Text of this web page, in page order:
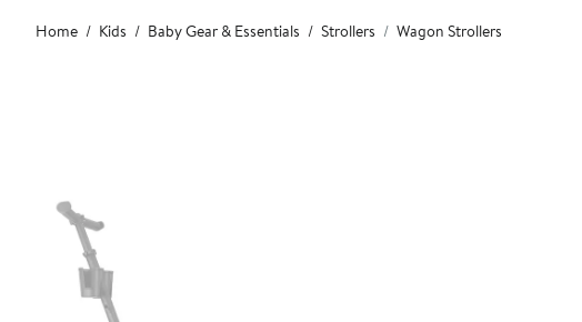
Main
content
Home Kids Baby Gear & Essentials Strollers Wagon Strollers